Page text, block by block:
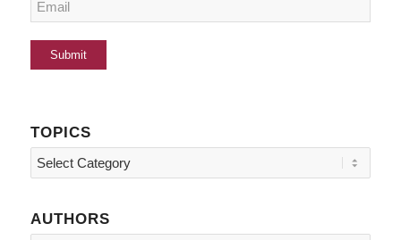
TOPICS
Topics
AUTHORS